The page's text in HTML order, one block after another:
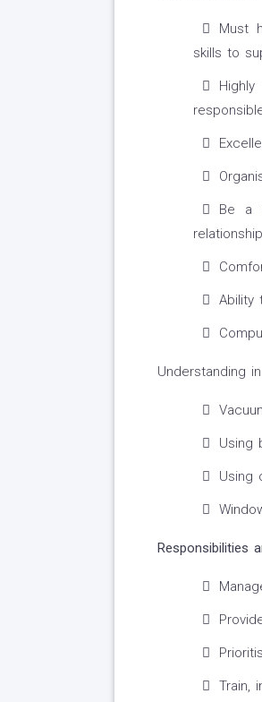
Must
skills to
Be a
Ability
Understanding
Using
Using
Responsibilities
Train,